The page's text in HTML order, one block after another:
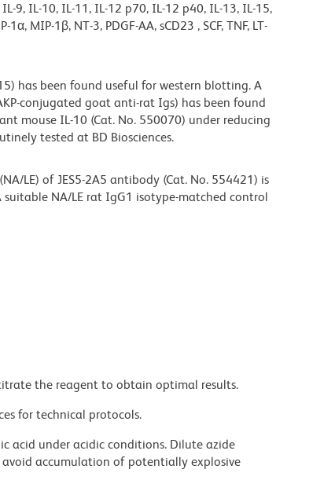
9, IL-10, IL-11, IL-12 p70, IL-12 p40, IL-13, IL-15,
MIP-1β, NT-3, PDGF-AA, sCD23 , SCF, TNF, LT-
has been found useful for western blotting. A
conjugated goat anti-rat Igs) has been found
mouse IL-10 (Cat. No. 550070) under reducing
tested at BD Biosciences.
LE) of JES5-2A5 antibody (Cat. No. 554421) is
NA/LE rat IgG1 isotype-matched control
the reagent to obtain optimal results.
for technical protocols.
acid under acidic conditions. Dilute azide
accumulation of potentially explosive